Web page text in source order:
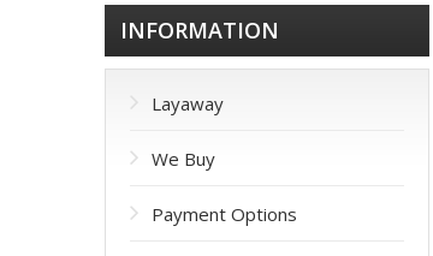
INFORMATION
Layaway
We Buy
Payment Options